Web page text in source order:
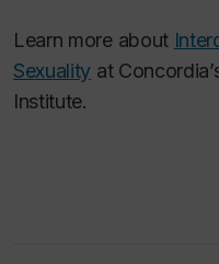
Learn more about
Sexuality at
Institute.